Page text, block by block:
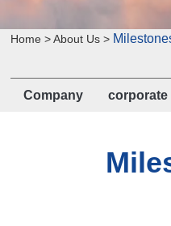
Home > About Us >
Company corporate